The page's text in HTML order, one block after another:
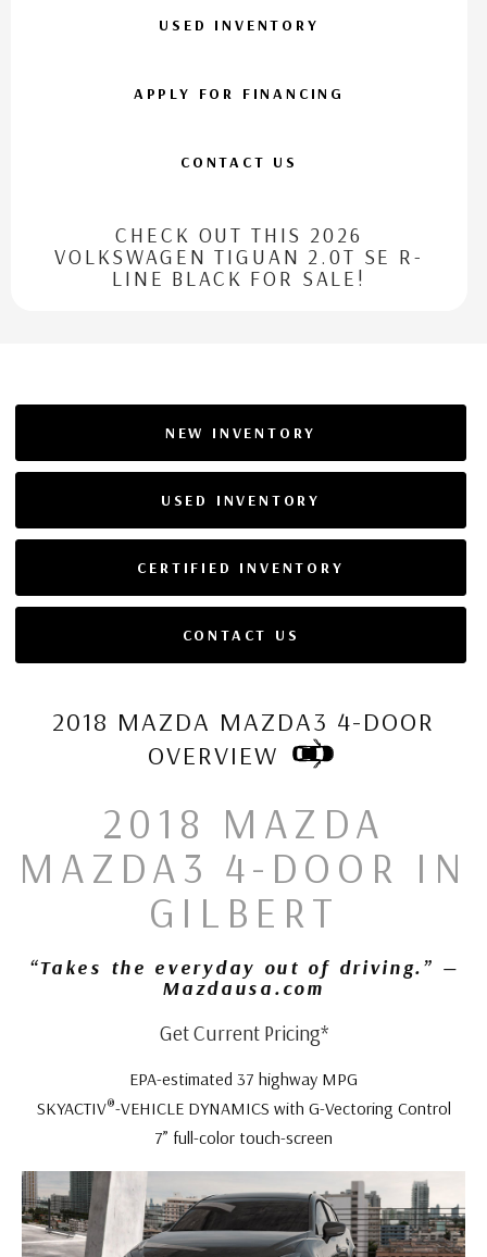
USED INVENTORY
APPLY FOR FINANCING
CONTACT US
CHECK OUT THIS 2026
VOLKSWAGEN TIGUAN 2.0T SE R-
LINE BLACK FOR SALE!
NEW INVENTORY
USED INVENTORY
CERTIFIED INVENTORY
CONTACT US
2018 MAZDA MAZDA3 4-DOOR
OVERVIEW
2018 MAZDA
MAZDA3 4-DOOR IN
GILBERT
“Takes the everyday out of driving.” —
Mazdausa.com
Get Current Pricing*
EPA-estimated 37 highway MPG
SKYACTIV®-VEHICLE DYNAMICS with G-Vectoring Control
7” full-color touch-screen